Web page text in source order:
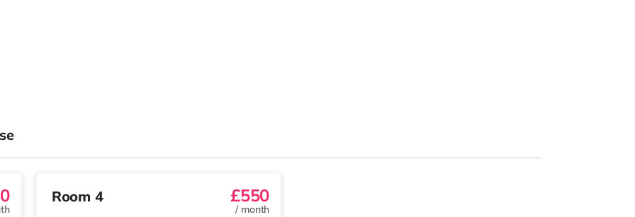
Room 4 £550
/ month